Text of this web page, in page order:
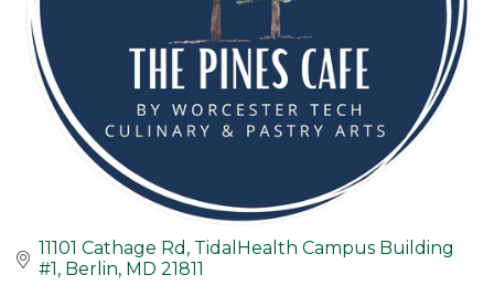
11101 Cathage Rd TidalHealth Campus Building
#1
Berlin MD 21811